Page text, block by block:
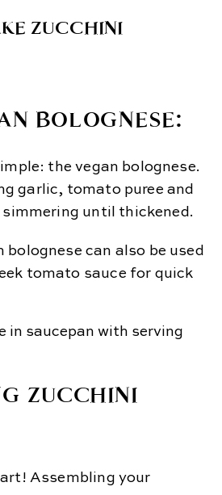
BOLOGNESE:
the vegan bolognese.
garlic, tomato puree and
until thickened.
bolognese can also be used
tomato sauce for quick
ZUCCHINI
Assembling your